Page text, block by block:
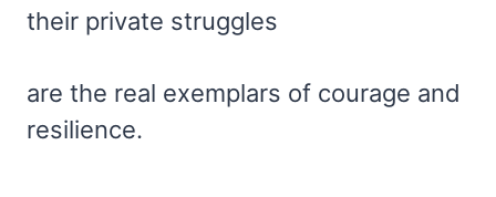
their private struggles
are the real exemplars of courage and
resilience.